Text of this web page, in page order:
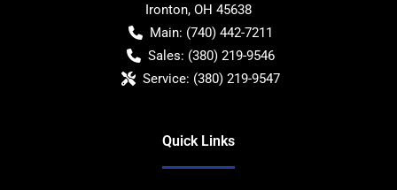
Ironton, OH 45638
Main: (740) 442-7211
Sales: (380) 219-9546
Service: (380) 219-9547
Quick Links